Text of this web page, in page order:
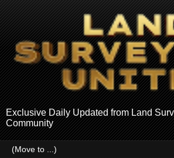
Exclusive Daily Updated from Land
Community